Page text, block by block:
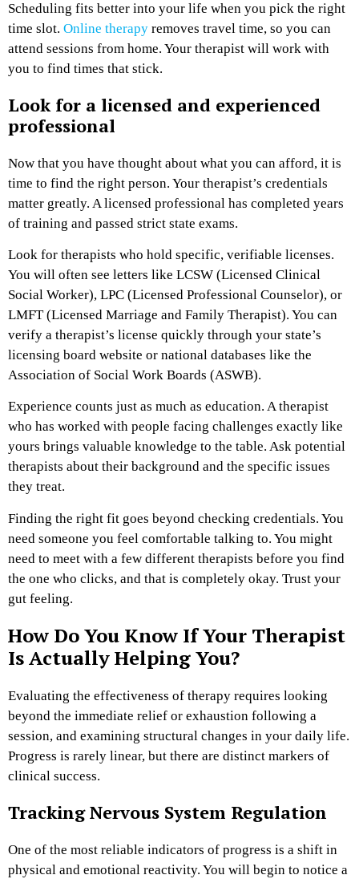
Scheduling fits better into your life when you pick the right
time slot. Online therapy removes travel time, so you can
attend sessions from home. Your therapist will work with
you to find times that stick.
Look for a licensed and experienced
professional
Now that you have thought about what you can afford, it is
time to find the right person. Your therapist’s credentials
matter greatly. A licensed professional has completed years
of training and passed strict state exams.
Look for therapists who hold specific, verifiable licenses.
You will often see letters like LCSW (Licensed Clinical
Social Worker), LPC (Licensed Professional Counselor), or
LMFT (Licensed Marriage and Family Therapist). You can
verify a therapist’s license quickly through your state’s
licensing board website or national databases like the
Association of Social Work Boards (ASWB).
Experience counts just as much as education. A therapist
who has worked with people facing challenges exactly like
yours brings valuable knowledge to the table. Ask potential
therapists about their background and the specific issues
they treat.
Finding the right fit goes beyond checking credentials. You
need someone you feel comfortable talking to. You might
need to meet with a few different therapists before you find
the one who clicks, and that is completely okay. Trust your
gut feeling.
How Do You Know If Your Therapist
Is Actually Helping You?
Evaluating the effectiveness of therapy requires looking
beyond the immediate relief or exhaustion following a
session, and examining structural changes in your daily life.
Progress is rarely linear, but there are distinct markers of
clinical success.
Tracking Nervous System Regulation
One of the most reliable indicators of progress is a shift in
physical and emotional reactivity. You will begin to notice a